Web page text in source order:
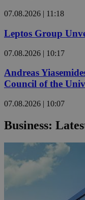
07.08.2026 | 11:18
Leptos Group
07.08.2026 | 10:17
Andreas
Council of the
07.08.2026 | 10:07
Business: